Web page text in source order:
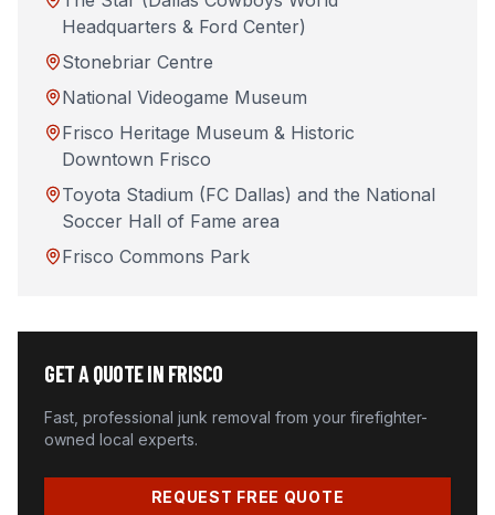
Headquarters & Ford Center)
Stonebriar Centre
National Videogame Museum
Frisco Heritage Museum & Historic
Downtown Frisco
Toyota Stadium (FC Dallas) and the National
Soccer Hall of Fame area
Frisco Commons Park
GET A QUOTE IN FRISCO
Fast, professional junk removal from your firefighter-
owned local experts.
REQUEST FREE QUOTE